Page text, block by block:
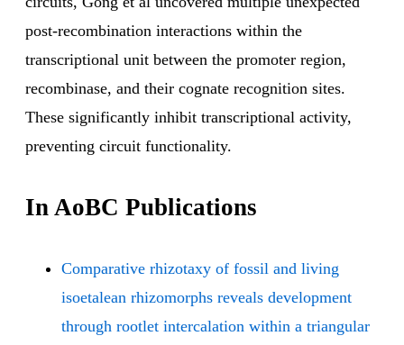
post-recombination interactions within the
transcriptional unit between the promoter region,
recombinase, and their cognate recognition sites.
These significantly inhibit transcriptional activity,
preventing circuit functionality.
In AoBC Publications
Comparative rhizotaxy of fossil and living
isoetalean rhizomorphs reveals development
through rootlet intercalation within a triangular